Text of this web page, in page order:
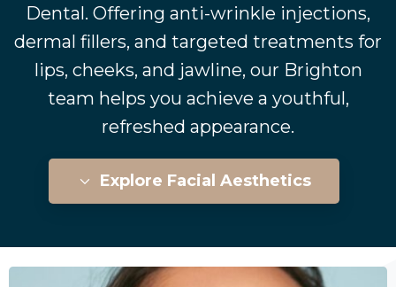
Dental. Offering anti-wrinkle injections,
dermal fillers, and targeted treatments for
lips, cheeks, and jawline, our Brighton
team helps you achieve a youthful,
refreshed appearance.
Explore Facial Aesthetics